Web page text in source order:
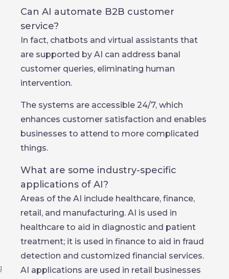
Can AI automate B2B customer
service?
In fact, chatbots and virtual assistants that
are supported by AI can address banal
customer queries, eliminating human
intervention.
The systems are accessible 24/7, which
enhances customer satisfaction and enables
businesses to attend to more complicated
things.
What are some industry-specific
applications of AI?
Areas of the AI include healthcare, finance,
retail, and manufacturing. AI is used in
healthcare to aid in diagnostic and patient
treatment; it is used in finance to aid in fraud
detection and customized financial services.
AI applications are used in retail businesses